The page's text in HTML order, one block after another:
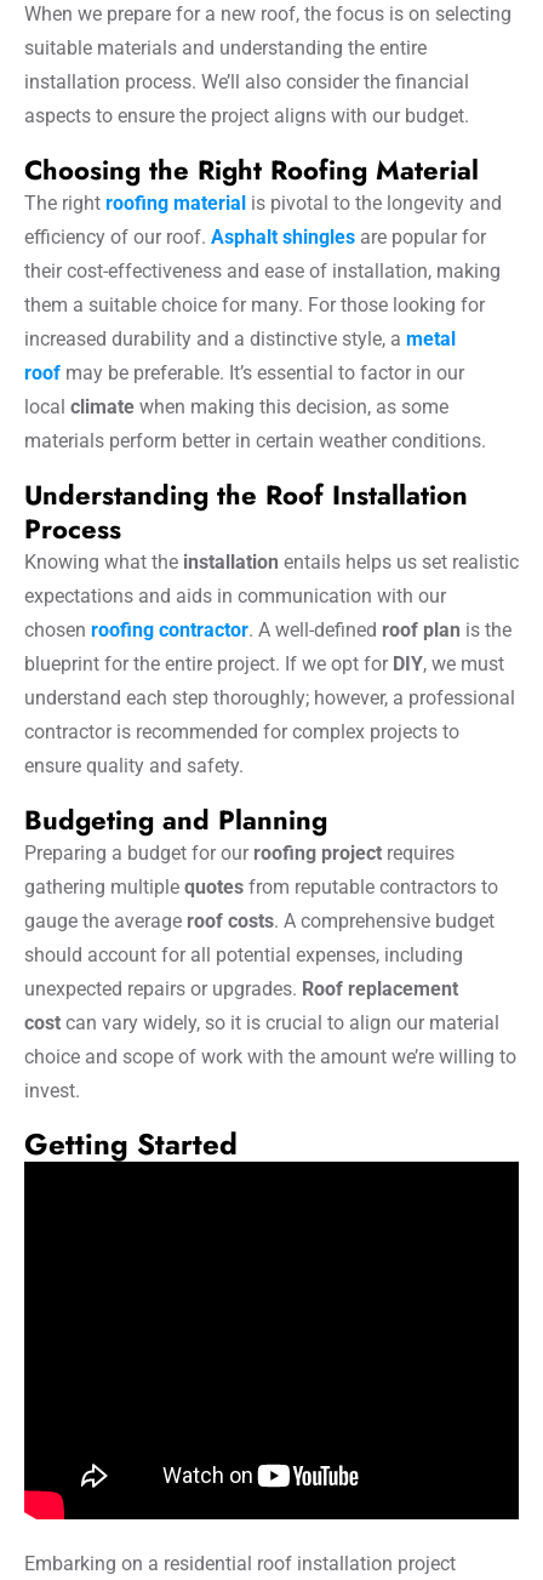
When we prepare for a new roof, the focus is on selecting
suitable materials and understanding the entire
installation process. We’ll also consider the financial
aspects to ensure the project aligns with our budget.
Choosing the Right Roofing Material
The right roofing material is pivotal to the longevity and
efficiency of our roof. Asphalt shingles are popular for
their cost-effectiveness and ease of installation, making
them a suitable choice for many. For those looking for
increased durability and a distinctive style, a metal
roof may be preferable. It’s essential to factor in our
local climate when making this decision, as some
materials perform better in certain weather conditions.
Understanding the Roof Installation
Process
Knowing what the installation entails helps us set realistic
expectations and aids in communication with our
chosen roofing contractor. A well-defined roof plan is the
blueprint for the entire project. If we opt for DIY, we must
understand each step thoroughly; however, a professional
contractor is recommended for complex projects to
ensure quality and safety.
Budgeting and Planning
Preparing a budget for our roofing project requires
gathering multiple quotes from reputable contractors to
gauge the average roof costs. A comprehensive budget
should account for all potential expenses, including
unexpected repairs or upgrades. Roof replacement
cost can vary widely, so it is crucial to align our material
choice and scope of work with the amount we’re willing to
invest.
Getting Started
Embarking on a residential roof installation project